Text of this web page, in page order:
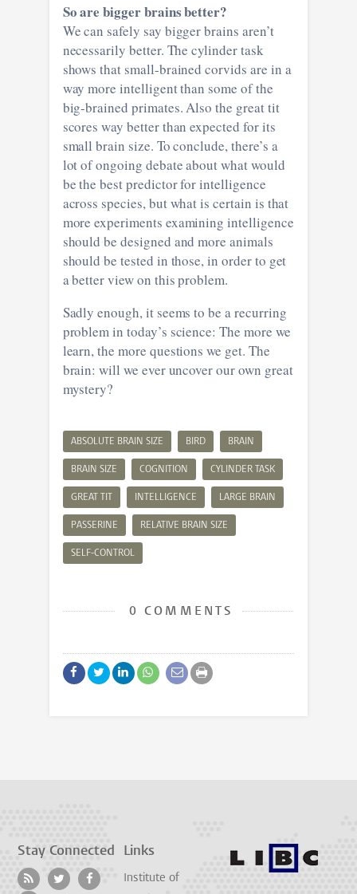
So are bigger brains better?
We can safely say bigger brains aren’t
necessarily better. The cylinder task
shows that small-brained corvids are in a
way more intelligent than some of the
big-brained primates. Also the great tit
scores way better than expected for its
small brain size. To conclude, there’s a
lot of ongoing debate about what would
be the best predictor for intelligence
across species, but what is certain is that
more experiments examining intelligence
should be designed and more animals
should be tested in those, in order to get
a better view on this problem.
Sadly enough, it seems to be a recurring
problem in today’s science: The more we
learn, the more questions we get. The
brain: will we ever uncover our own great
mystery?
ABSOLUTE BRAIN SIZE BIRD BRAIN
BRAIN SIZE COGNITION CYLINDER TASK
GREAT TIT INTELLIGENCE LARGE BRAIN
PASSERINE RELATIVE BRAIN SIZE
SELF-CONTROL
0 COMMENTS
Stay Connected Links
Institute of